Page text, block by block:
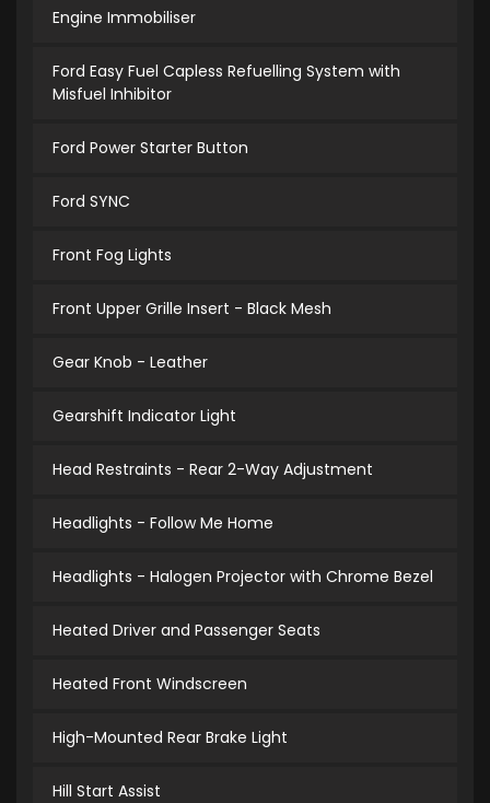
Engine Immobiliser
Ford Easy Fuel Capless Refuelling System with
Misfuel Inhibitor
Ford Power Starter Button
Ford SYNC
Front Fog Lights
Front Upper Grille Insert - Black Mesh
Gear Knob - Leather
Gearshift Indicator Light
Head Restraints - Rear 2-Way Adjustment
Headlights - Follow Me Home
Headlights - Halogen Projector with Chrome Bezel
Heated Driver and Passenger Seats
Heated Front Windscreen
High-Mounted Rear Brake Light
Hill Start Assist